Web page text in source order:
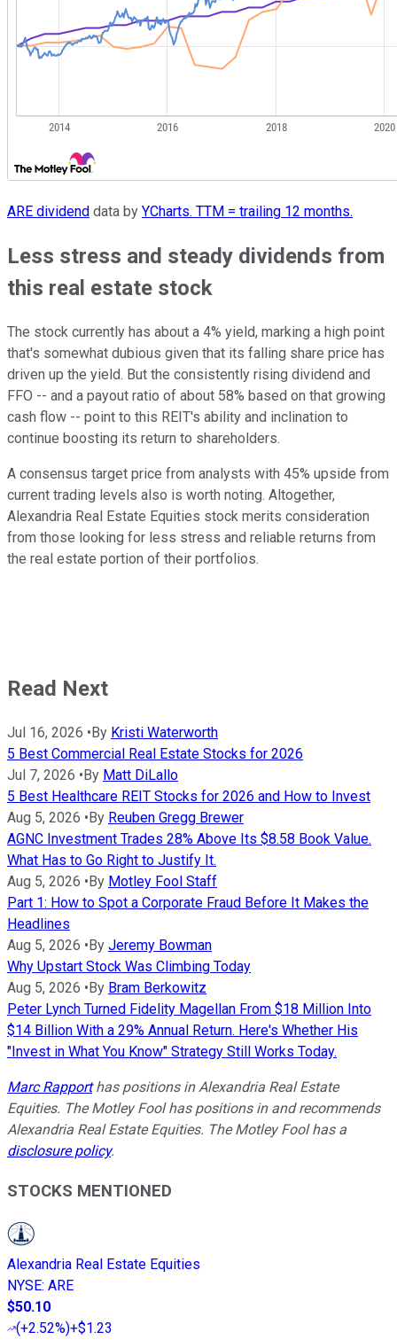
ARE dividend data by YCharts. TTM = trailing 12 months.
Less stress and steady dividends from
this real estate stock
The stock currently has about a 4% yield, marking a high point
that's somewhat dubious given that its falling share price has
driven up the yield. But the consistently rising dividend and
FFO -- and a payout ratio of about 58% based on that growing
cash flow -- point to this REIT's ability and inclination to
continue boosting its return to shareholders.
A consensus target price from analysts with 45% upside from
current trading levels also is worth noting. Altogether,
Alexandria Real Estate Equities stock merits consideration
from those looking for less stress and reliable returns from
the real estate portion of their portfolios.
Read Next
Jul 16, 2026 •By Kristi Waterworth
5 Best Commercial Real Estate Stocks for 2026
Jul 7, 2026 •By Matt DiLallo
5 Best Healthcare REIT Stocks for 2026 and How to Invest
Aug 5, 2026 •By Reuben Gregg Brewer
AGNC Investment Trades 28% Above Its $8.58 Book Value.
What Has to Go Right to Justify It.
Aug 5, 2026 •By Motley Fool Staff
Part 1: How to Spot a Corporate Fraud Before It Makes the
Headlines
Aug 5, 2026 •By Jeremy Bowman
Why Upstart Stock Was Climbing Today
Aug 5, 2026 •By Bram Berkowitz
Peter Lynch Turned Fidelity Magellan From $18 Million Into
$14 Billion With a 29% Annual Return. Here's Whether His
"Invest in What You Know" Strategy Still Works Today.
Marc Rapporthas positions in Alexandria Real Estate
Equities. The Motley Fool has positions in and recommends
Alexandria Real Estate Equities. The Motley Fool has a
disclosure policy.
STOCKS MENTIONED
Alexandria Real Estate Equities
NYSE: ARE
$50.10
(+2.52%)+$1.23